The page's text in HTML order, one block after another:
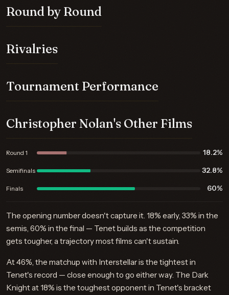
Round by Round
Round 1 18.2%
Semifinals 32.8%
Finals 60%
The opening number doesn't capture it. 18% early, 33% in the
semis, 60% in the final — Tenet builds as the competition
gets tougher, a trajectory most films can't sustain.
Rivalries
At 46%, the matchup with Interstellar is the tightest in
Tenet's record — close enough to go either way. The Dark
Knight at 18% is the toughest opponent in Tenet's bracket
Tournament Performance
Christopher Nolan's Other Films